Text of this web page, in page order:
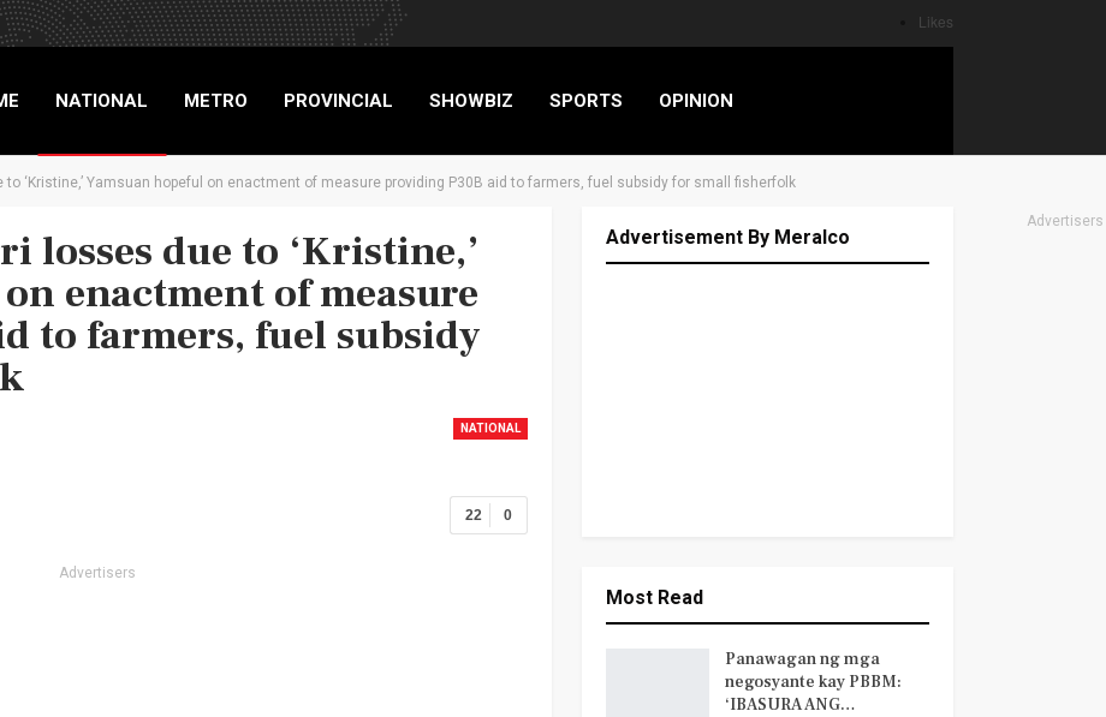
Likes
NATIONAL METRO PROVINCIAL SHOWBIZ SPORTS OPINION
‘Kristine,’ Yamsuan hopeful on enactment of measure providing P30B aid to farmers, fuel subsidy for small fisherfolk
Advertisers
losses due to ‘Kristine,’
enactment of measure
to farmers, fuel subsidy
NATIONAL
0
22
Advertisers
Advertisement By Meralco
Most Read
Panawagan ng mga
negosyante kay PBBM:
‘IBASURA ANG…